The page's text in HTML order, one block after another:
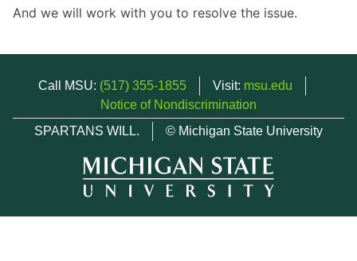
And we will work with you to resolve the issue.
Call MSU: (517) 355-1855 Visit: msu.edu
Notice of Nondiscrimination
SPARTANS WILL.
© Michigan State University